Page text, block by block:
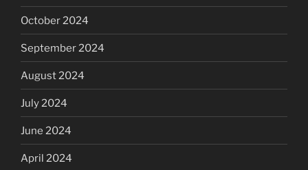
October 2024
September 2024
August 2024
July 2024
June 2024
April 2024